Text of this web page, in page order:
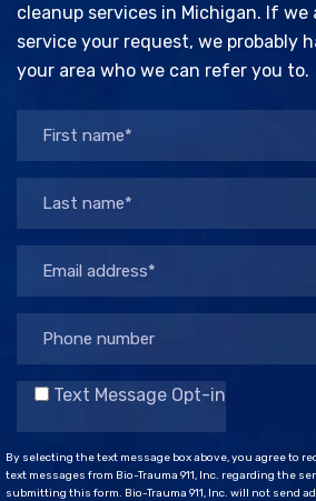
cleanup services in Michigan. If we
service your request, we probably
your area who we can refer you to.
Text Message Opt-in
By selecting the text message box above, you agree to
text messages from Bio-Trauma 911, Inc. regarding the
submitting this form. Bio-Trauma 911, Inc. will not send